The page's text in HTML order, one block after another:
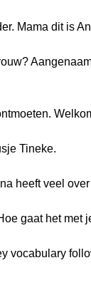
Mama dit is
Tineke.
heeft veel
gaat het met
vocabulary